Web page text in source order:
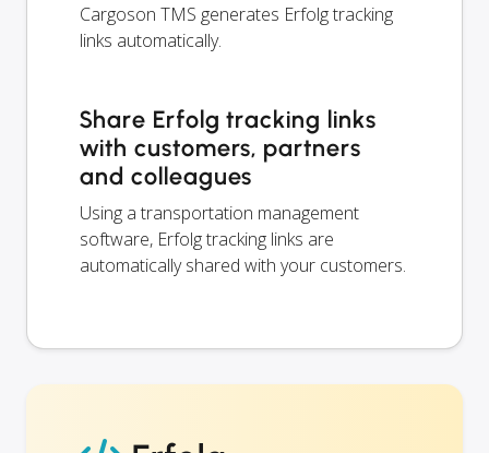
Cargoson TMS generates Erfolg tracking
links automatically.
Share Erfolg tracking links
with customers, partners
and colleagues
Using a transportation management
software, Erfolg tracking links are
automatically shared with your customers.